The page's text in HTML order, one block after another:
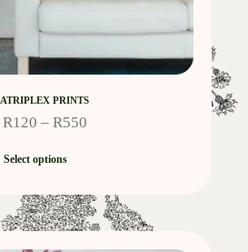
ATRIPLEX PRINTS
R120 – R550
Select options